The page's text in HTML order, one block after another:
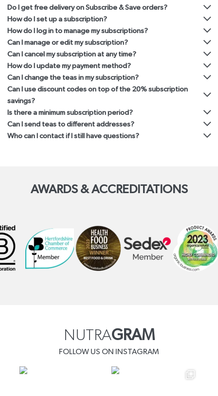
Do I get free delivery on Subscribe & Save orders?
How do I set up a subscription?
How do I log in to manage my subscriptions?
Can I manage or edit my subscription?
Can I cancel my subscription at any time?
How do I update my payment method?
Can I change the teas in my subscription?
Can I use discount codes on top of the 20% subscription
savings?
Is there a minimum subscription period?
Can I send teas to different addresses?
Who can I contact if I still have questions?
AWARDS & ACCREDITATIONS
NUTRAGRAM
FOLLOW US ON INSTAGRAM